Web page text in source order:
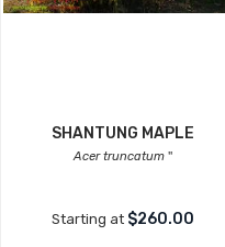
SHANTUNG MAPLE
Acer truncatum ''
Starting at $260.00